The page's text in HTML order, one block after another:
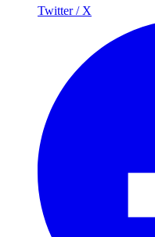
Twitter / X